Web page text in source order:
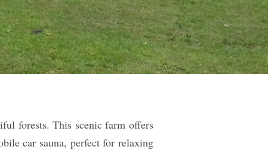
forests. This scenic farm offers
car sauna, perfect for relaxing